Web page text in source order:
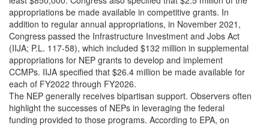
appropriations be made available in competitive grants. In
addition to regular annual appropriations, in November 2021,
Congress passed the Infrastructure Investment and Jobs Act
(IIJA; P.L. 117-58), which included $132 million in supplemental
appropriations for NEP grants to develop and implement
CCMPs. IIJA specified that $26.4 million be made available for
each of FY2022 through FY2026.
The NEP generally receives bipartisan support. Observers often
highlight the successes of NEPs in leveraging the federal
funding provided to those programs. According to EPA, on